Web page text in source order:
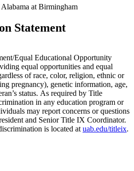
at Birmingham
Statement
Equal Educational Opportunity
equal opportunities and equal
of race, color, religion, ethnic or
pregnancy), genetic information, age,
status. As required by Title
in any education program or
may report concerns or questions
and Senior Title IX Coordinator.
is located at uab.edu/titleix.